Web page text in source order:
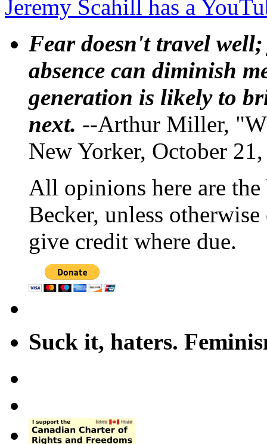
Jeremy Scahill has a
Fear doesn't travel
absence can diminish
generation is likely to
next. --Arthur Miller,
New Yorker, October
All opinions here are
Becker, unless
give credit where due.
Suck it, haters.